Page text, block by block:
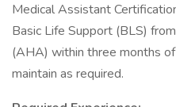
Medical Assistant
Basic Life Support (BLS)
(AHA) within three months
maintain as required.